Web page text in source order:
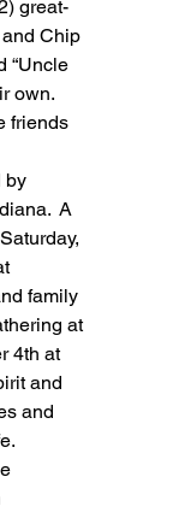
great-
and Chip
“Uncle
own.
friends
by
A
family
at
4th at
and
and